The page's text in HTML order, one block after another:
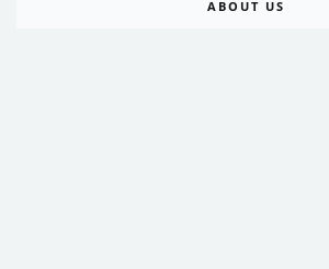
ABOUT US